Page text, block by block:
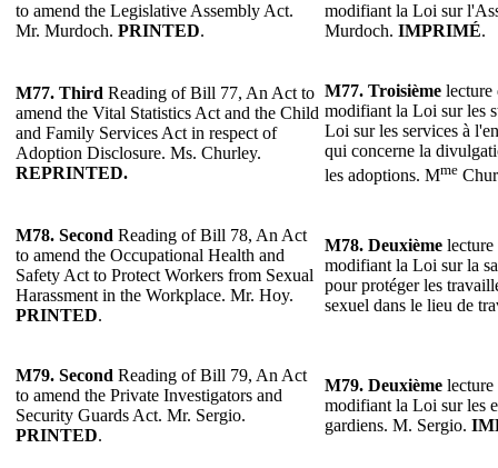
to amend the Legislative Assembly Act.
Mr. Murdoch. PRINTED.
modifiant la Loi sur
Murdoch. IMPRIMÉ.
M77. Third Reading of Bill 77, An Act to
amend the Vital Statistics Act and the Child
and Family Services Act in respect of
Adoption Disclosure. Ms. Churley.
REPRINTED.
M77. Troisième
modifiant la Loi sur les
Loi sur les services à
qui concerne la
les adoptions. Mme
M78. Second Reading of Bill 78, An Act
to amend the Occupational Health and
Safety Act to Protect Workers from Sexual
Harassment in the Workplace. Mr. Hoy.
PRINTED.
M78. Deuxième
modifiant la Loi sur la
pour protéger les
sexuel dans le lieu de
M79. Second Reading of Bill 79, An Act
to amend the Private Investigators and
Security Guards Act. Mr. Sergio.
PRINTED.
M79. Deuxième
modifiant la Loi sur les
gardiens. M. Sergio.